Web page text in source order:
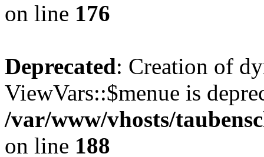
on line 176
Deprecated: Creation of
ViewVars::$menue is
/var/www/vhosts/
on line 188